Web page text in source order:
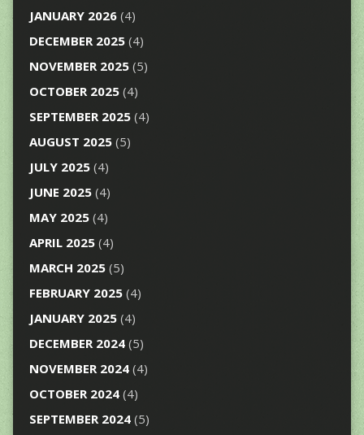
JANUARY 2026(4)
DECEMBER 2025(4)
NOVEMBER 2025(5)
OCTOBER 2025(4)
SEPTEMBER 2025(4)
AUGUST 2025(5)
JULY 2025(4)
JUNE 2025(4)
MAY 2025(4)
APRIL 2025(4)
MARCH 2025(5)
FEBRUARY 2025(4)
JANUARY 2025(4)
DECEMBER 2024(5)
NOVEMBER 2024(4)
OCTOBER 2024(4)
SEPTEMBER 2024(5)